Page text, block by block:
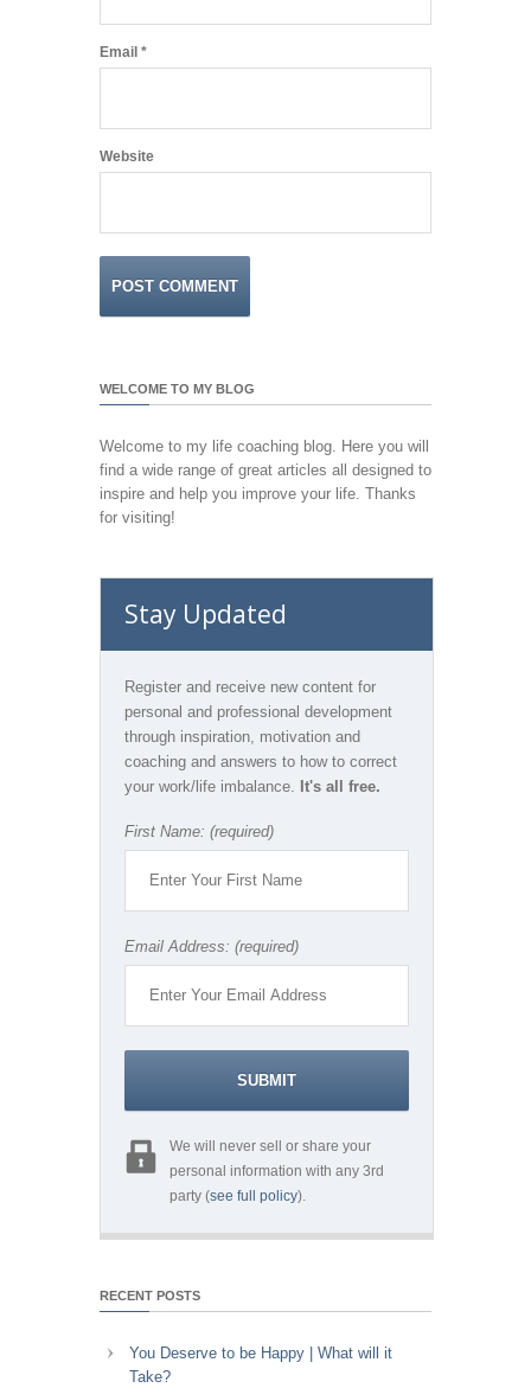
Email *
Website
WELCOME TO MY BLOG
Welcome to my life coaching blog. Here you will
find a wide range of great articles all designed to
inspire and help you improve your life. Thanks
for visiting!
Stay Updated
Register and receive new content for
personal and professional development
through inspiration, motivation and
coaching and answers to how to correct
your work/life imbalance.
It's all free.
First Name: (required)
Email Address: (required)
We will never sell or share your
personal information with any 3rd
party (see full policy).
RECENT POSTS
You Deserve to be Happy | What will it
Take?